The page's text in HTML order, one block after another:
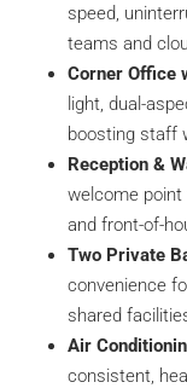
speed,
teams and
Corner Office
light, dual-
boosting staff
Reception &
welcome
and front-of-
Two Private
convenience
shared
Air
consistent,